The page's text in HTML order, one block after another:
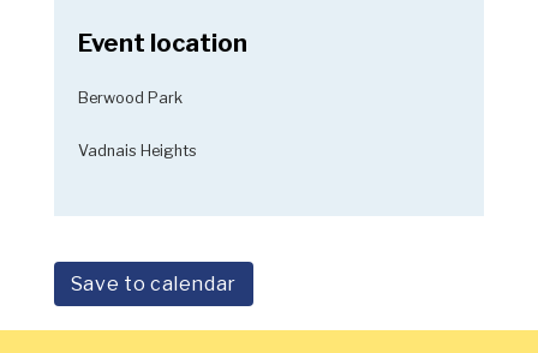
Event location
Berwood Park
Vadnais Heights
Save to calendar